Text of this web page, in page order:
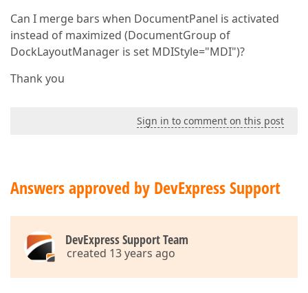
Can I merge bars when DocumentPanel is activated
instead of maximized (DocumentGroup of
DockLayoutManager is set MDIStyle="MDI")?
Thank you
Sign in to comment on this post
Answers approved by DevExpress Support
DevExpress Support Team
created 13 years ago